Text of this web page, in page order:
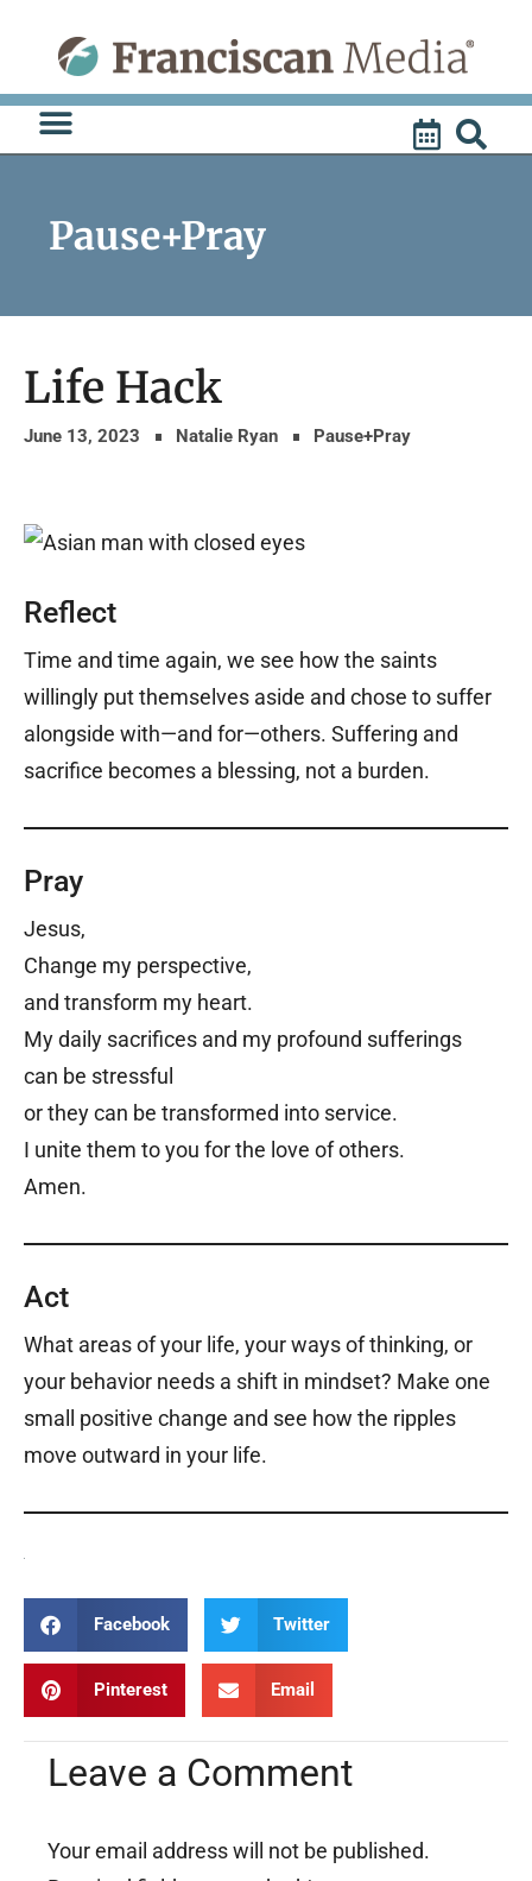
content
Pause+Pray
Life Hack
June 13, 2023 Natalie Ryan Pause+Pray
Reflect
Time and time again, we see how the saints
willingly put themselves aside and chose to suffer
alongside with—and for—others. Suffering and
sacrifice becomes a blessing, not a burden.
Pray
Jesus,
Change my perspective,
and transform my heart.
My daily sacrifices and my profound sufferings
can be stressful
or they can be transformed into service.
I unite them to you for the love of others.
Amen.
Act
What areas of your life, your ways of thinking, or
your behavior needs a shift in mindset? Make one
small positive change and see how the ripples
move outward in your life.
Facebook Twitter
Pinterest Email
Leave a Comment
Your email address will not be published.